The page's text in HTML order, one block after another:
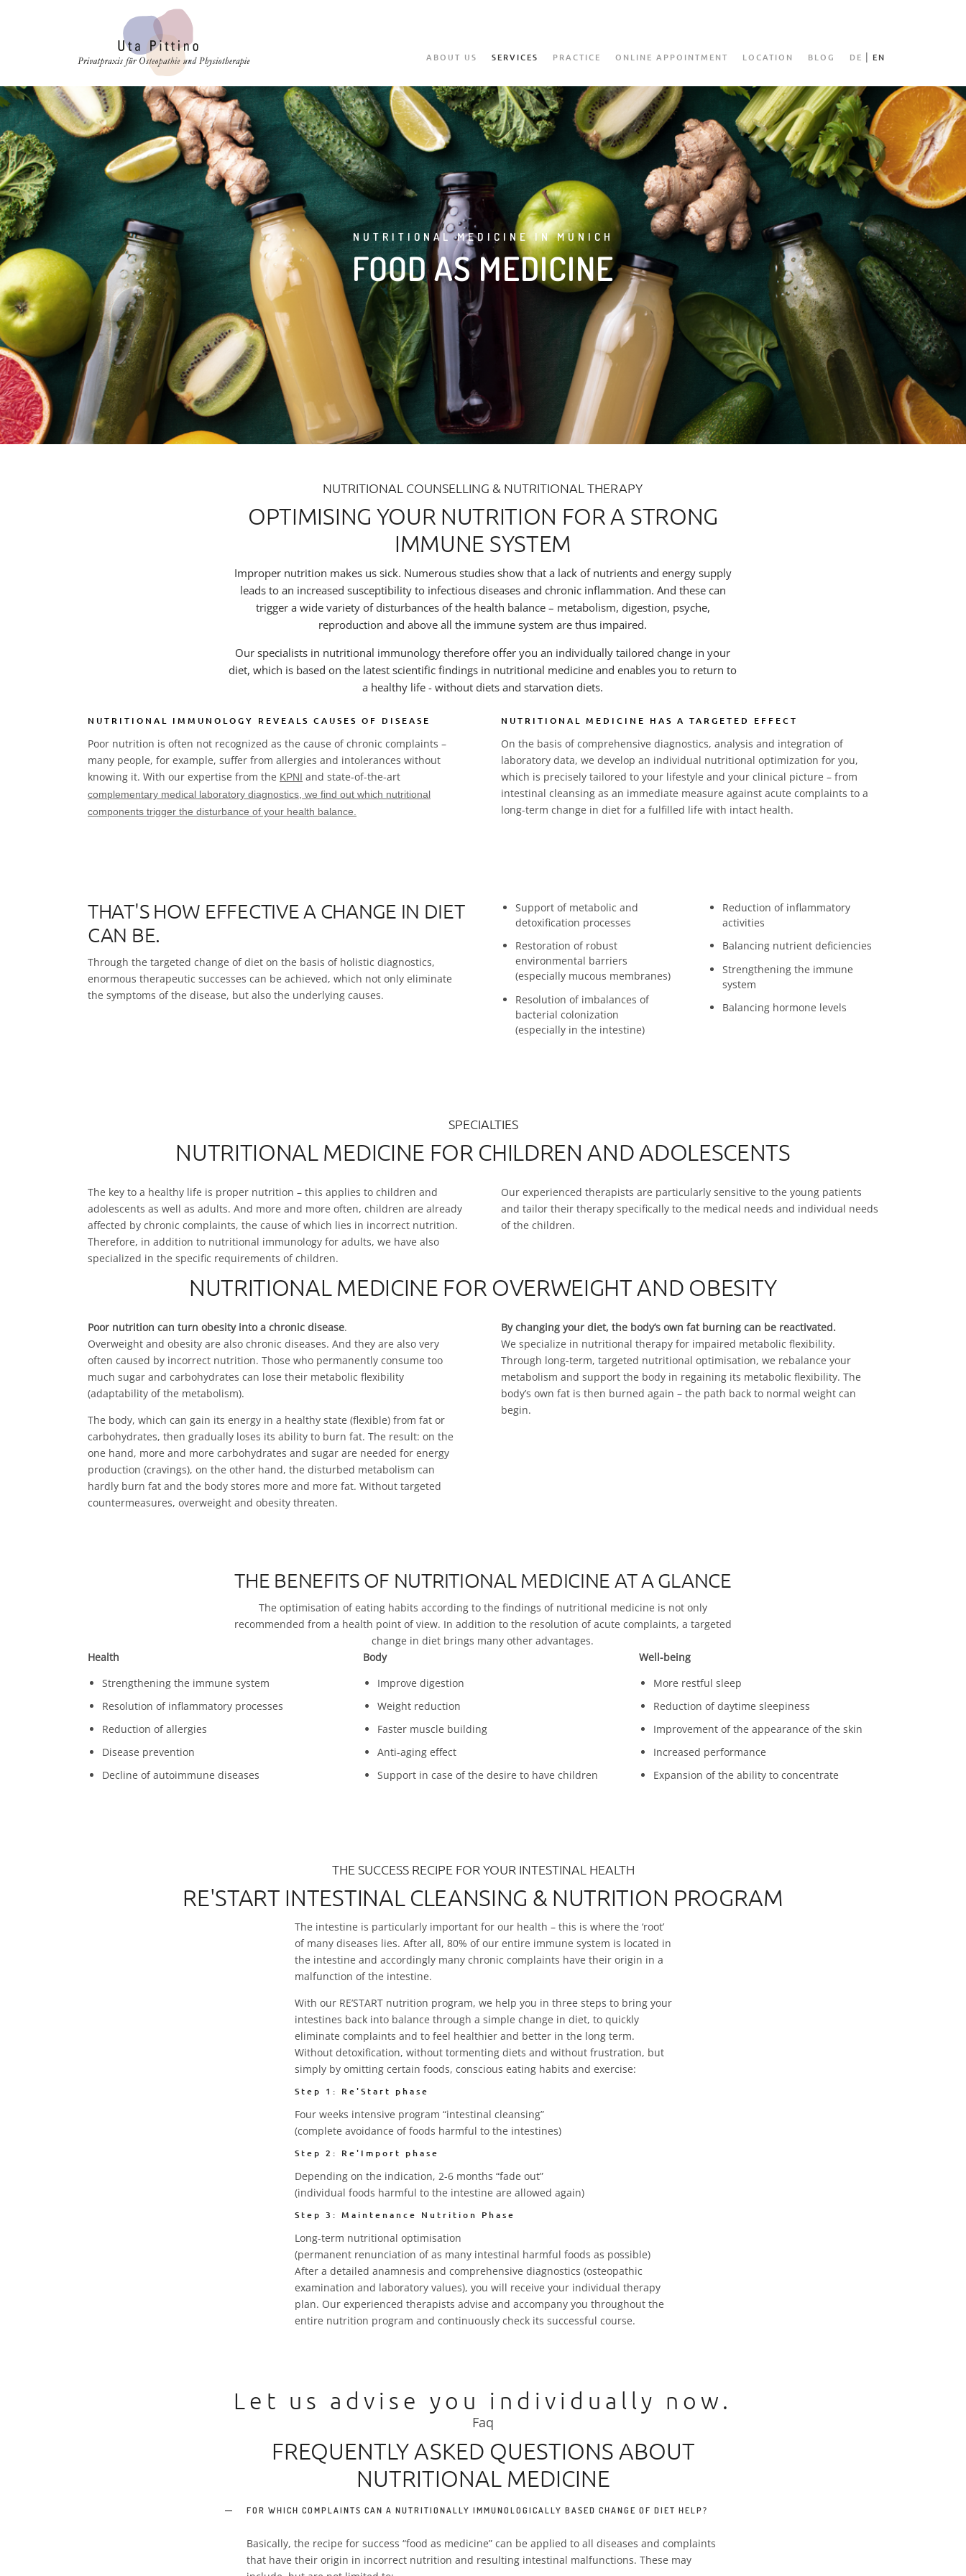
ABOUT US SERVICES PRACTICE ONLINE APPOINTMENT LOCATION BLOG DE EN
NUTRITIONAL MEDICINE IN MUNICH
FOOD AS MEDICINE
NUTRITIONAL COUNSELLING & NUTRITIONAL THERAPY
OPTIMISING YOUR NUTRITION FOR A STRONG
IMMUNE SYSTEM
Improper nutrition makes us sick. Numerous studies show that a lack of nutrients and energy supply
leads to an increased susceptibility to infectious diseases and chronic inflammation. And these can
trigger a wide variety of disturbances of the health balance – metabolism, digestion, psyche,
reproduction and above all the immune system are thus impaired.
Our specialists in nutritional immunology therefore offer you an individually tailored change in your
diet, which is based on the latest scientific findings in nutritional medicine and enables you to return to
a healthy life - without diets and starvation diets.
NUTRITIONAL IMMUNOLOGY REVEALS CAUSES OF DISEASE
Poor nutrition is often not recognized as the cause of chronic complaints –
many people, for example, suffer from allergies and intolerances without
knowing it. With our expertise from the KPNI and state-of-the-art
complementary medical laboratory diagnostics , we find out which nutritional
components trigger the disturbance of your health balance.
NUTRITIONAL MEDICINE HAS A TARGETED EFFECT
On the basis of comprehensive diagnostics, analysis and integration of
laboratory data, we develop an individual nutritional optimization for you,
which is precisely tailored to your lifestyle and your clinical picture – from
intestinal cleansing as an immediate measure against acute complaints to a
long-term change in diet for a fulfilled life with intact health.
THAT'S HOW EFFECTIVE A CHANGE IN DIET
CAN BE.
Through the targeted change of diet on the basis of holistic diagnostics,
enormous therapeutic successes can be achieved, which not only eliminate
the symptoms of the disease, but also the underlying causes.
Support of metabolic and
detoxification processes
Restoration of robust
environmental barriers
(especially mucous membranes)
Resolution of imbalances of
bacterial colonization
(especially in the intestine)
Reduction of inflammatory
activities
Balancing nutrient deficiencies
Strengthening the immune
system
Balancing hormone levels
SPECIALTIES
NUTRITIONAL MEDICINE FOR CHILDREN AND ADOLESCENTS
The key to a healthy life is proper nutrition – this applies to children and
adolescents as well as adults. And more and more often, children are already
affected by chronic complaints, the cause of which lies in incorrect nutrition.
Therefore, in addition to nutritional immunology for adults, we have also
specialized in the specific requirements of children.
Our experienced therapists are particularly sensitive to the young patients
and tailor their therapy specifically to the medical needs and individual needs
of the children.
NUTRITIONAL MEDICINE FOR OVERWEIGHT AND OBESITY
Poor nutrition can turn obesity into a chronic disease.
Overweight and obesity are also chronic diseases. And they are also very
often caused by incorrect nutrition. Those who permanently consume too
much sugar and carbohydrates can lose their metabolic flexibility
(adaptability of the metabolism).
The body, which can gain its energy in a healthy state (flexible) from fat or
carbohydrates, then gradually loses its ability to burn fat. The result: on the
one hand, more and more carbohydrates and sugar are needed for energy
production (cravings), on the other hand, the disturbed metabolism can
hardly burn fat and the body stores more and more fat. Without targeted
countermeasures, overweight and obesity threaten.
By changing your diet, the body’s own fat burning can be reactivated.
We specialize in nutritional therapy for impaired metabolic flexibility.
Through long-term, targeted nutritional optimisation, we rebalance your
metabolism and support the body in regaining its metabolic flexibility. The
body’s own fat is then burned again – the path back to normal weight can
begin.
THE BENEFITS OF NUTRITIONAL MEDICINE AT A GLANCE
The optimisation of eating habits according to the findings of nutritional medicine is not only
recommended from a health point of view. In addition to the resolution of acute complaints, a targeted
change in diet brings many other advantages.
Health
Strengthening the immune system
Resolution of inflammatory processes
Reduction of allergies
Disease prevention
Decline of autoimmune diseases
Body
Improve digestion
Weight reduction
Faster muscle building
Anti-aging effect
Support in case of the desire to have children
Well-being
More restful sleep
Reduction of daytime sleepiness
Improvement of the appearance of the skin
Increased performance
Expansion of the ability to concentrate
THE SUCCESS RECIPE FOR YOUR INTESTINAL HEALTH
RE'START INTESTINAL CLEANSING & NUTRITION PROGRAM
The intestine is particularly important for our health – this is where the ‘root’
of many diseases lies. After all, 80% of our entire immune system is located in
the intestine and accordingly many chronic complaints have their origin in a
malfunction of the intestine.
With our RE’START nutrition program, we help you in three steps to bring your
intestines back into balance through a simple change in diet, to quickly
eliminate complaints and to feel healthier and better in the long term.
Without detoxification, without tormenting diets and without frustration, but
simply by omitting certain foods, conscious eating habits and exercise:
Step 1: Re'Start phase
Four weeks intensive program “intestinal cleansing”
(complete avoidance of foods harmful to the intestines)
Step 2: Re'Import phase
Depending on the indication, 2-6 months “fade out”
(individual foods harmful to the intestine are allowed again)
Step 3: Maintenance Nutrition Phase
Long-term nutritional optimisation
(permanent renunciation of as many intestinal harmful foods as possible)
After a detailed anamnesis and comprehensive diagnostics (osteopathic
examination and laboratory values), you will receive your individual therapy
plan. Our experienced therapists advise and accompany you throughout the
entire nutrition program and continuously check its successful course.
Let us advise you individually now.
Faq
FREQUENTLY ASKED QUESTIONS ABOUT
NUTRITIONAL MEDICINE
FOR WHICH COMPLAINTS CAN A NUTRITIONALLY IMMUNOLOGICALLY BASED CHANGE OF DIET HELP?
Basically, the recipe for success “food as medicine” can be applied to all diseases and complaints
that have their origin in incorrect nutrition and resulting intestinal malfunctions. These may